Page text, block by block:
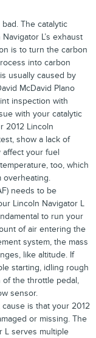
The catalytic
L’s exhaust
is to turn the carbon
into carbon
usually caused by
McDavid Plano
inspection with
with your catalytic
2012 Lincoln
show a lack of
affect your fuel
too, which
overheating.
needs to be
Lincoln Navigator L
to run your
of air entering the
system, the mass
like altitude. If
starting, idling rough
the throttle pedal,
sensor.
is that your 2012
or missing. The
L serves multiple